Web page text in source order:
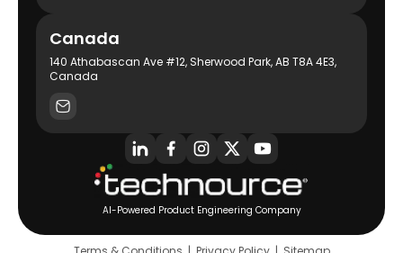
AI-Powered Product Engineering Company
Canada
140 Athabascan Ave #12, Sherwood Park, AB T8A 4E3,
Canada